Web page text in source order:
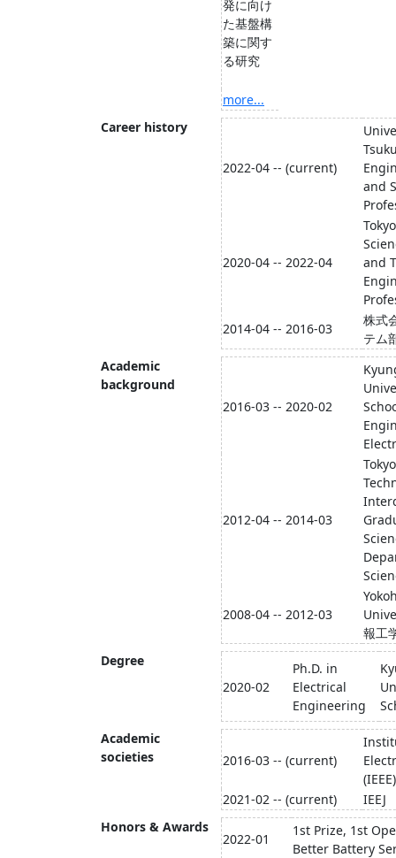
発に向け
た基盤構
築に関す
る研究
more...
Career history
2022-04 -- (current)
and
2020-04 -- 2022-04
and
2014-04 -- 2016-03
株式
テム
Academic
background
2016-03 -- 2020-02
2012-04 -- 2014-03
2008-04 -- 2012-03
報工
Degree
2020-02
Ph.D. in
Electrical
Engineering
Academic
societies
2016-03 -- (current)
(IEEE)
2021-02 -- (current)
IEEJ
Honors & Awards
2022-01
1st Prize, 1st
Better Battery